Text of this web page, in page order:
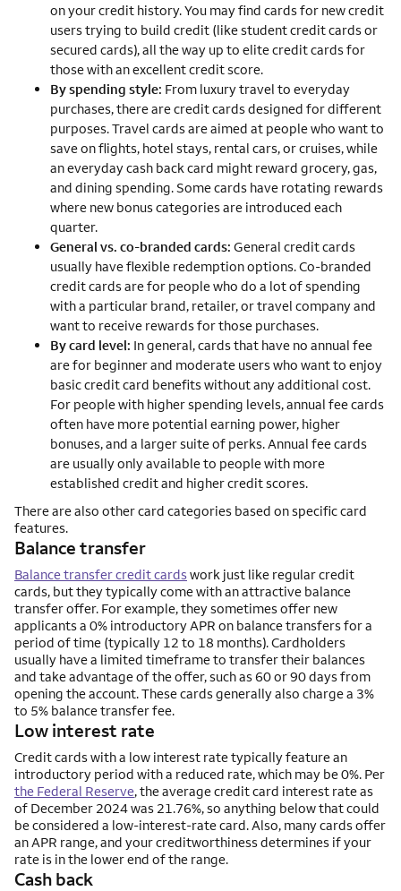
on your credit history. You may find cards for new credit
users trying to build credit (like student credit cards or
secured cards), all the way up to elite credit cards for
those with an excellent credit score.
By spending style: From luxury travel to everyday
purchases, there are credit cards designed for different
purposes. Travel cards are aimed at people who want to
save on flights, hotel stays, rental cars, or cruises, while
an everyday cash back card might reward grocery, gas,
and dining spending. Some cards have rotating rewards
where new bonus categories are introduced each
quarter.
General vs. co-branded cards: General credit cards
usually have flexible redemption options. Co-branded
credit cards are for people who do a lot of spending
with a particular brand, retailer, or travel company and
want to receive rewards for those purchases.
By card level: In general, cards that have no annual fee
are for beginner and moderate users who want to enjoy
basic credit card benefits without any additional cost.
For people with higher spending levels, annual fee cards
often have more potential earning power, higher
bonuses, and a larger suite of perks. Annual fee cards
are usually only available to people with more
established credit and higher credit scores.
There are also other card categories based on specific card
features.
Balance transfer
Balance transfer credit cardswork just like regular credit
cards, but they typically come with an attractive balance
transfer offer. For example, they sometimes offer new
applicants a 0% introductory APR on balance transfers for a
period of time (typically 12 to 18 months). Cardholders
usually have a limited timeframe to transfer their balances
and take advantage of the offer, such as 60 or 90 days from
opening the account. These cards generally also charge a 3%
to 5% balance transfer fee.
Low interest rate
Credit cards with a low interest rate typically feature an
introductory period with a reduced rate, which may be 0%. Per
the Federal Reserve, the average credit card interest rate as
of December 2024 was 21.76%, so anything below that could
be considered a low-interest-rate card. Also, many cards offer
an APR range, and your creditworthiness determines if your
rate is in the lower end of the range.
Cash back